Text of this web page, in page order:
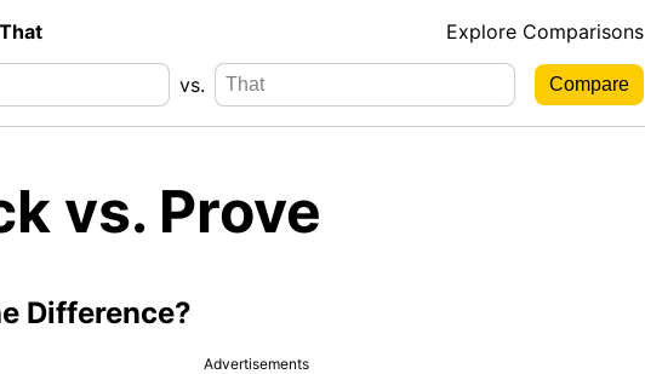
Explore Comparisons
vs.
vs. Prove
Difference?
Advertisements